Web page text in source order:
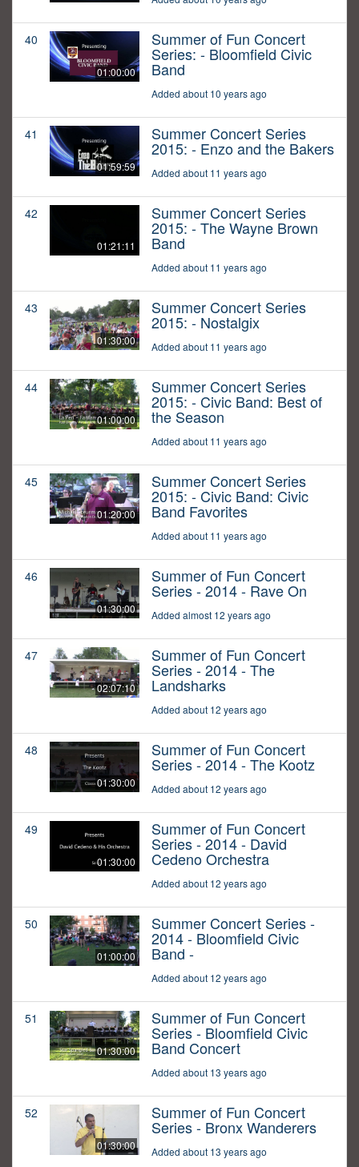
40
01:00:00
Summer of Fun Concert
Series: - Bloomfield Civic
Band
Added about 10 years ago
41
01:59:59
Summer Concert Series
2015: - Enzo and the Bakers
Added about 11 years ago
42
01:21:11
Summer Concert Series
2015: - The Wayne Brown
Band
Added about 11 years ago
43
01:30:00
Summer Concert Series
2015: - Nostalgix
Added about 11 years ago
44
01:00:00
Summer Concert Series
2015: - Civic Band: Best of
the Season
Added about 11 years ago
45
01:20:00
Summer Concert Series
2015: - Civic Band: Civic
Band Favorites
Added about 11 years ago
46
01:30:00
Summer of Fun Concert
Series - 2014 - Rave On
Added almost 12 years ago
47
02:07:10
Summer of Fun Concert
Series - 2014 - The
Landsharks
Added about 12 years ago
48
01:30:00
Summer of Fun Concert
Series - 2014 - The Kootz
Added about 12 years ago
49
01:30:00
Summer of Fun Concert
Series - 2014 - David
Cedeno Orchestra
Added about 12 years ago
50
01:00:00
Summer Concert Series -
2014 - Bloomfield Civic
Band -
Added about 12 years ago
51
01:30:00
Summer of Fun Concert
Series - Bloomfield Civic
Band Concert
Added about 13 years ago
52
01:30:00
Summer of Fun Concert
Series - Bronx Wanderers
Added about 13 years ago